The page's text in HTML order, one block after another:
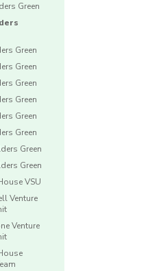
Green
Green
Green
Green
Green
Green
Green
Green
Green
VSU
Venture
Venture